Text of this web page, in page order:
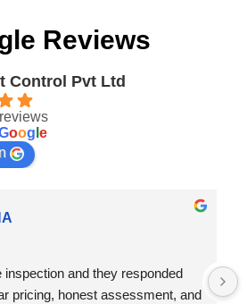
Reviews
Control Pvt Ltd
oog e
inspection and they responded
pricing, honest assessment, and